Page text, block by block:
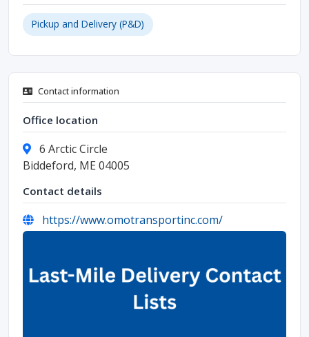
Pickup and Delivery (P&D)
Contact information
Office location
6 Arctic Circle
Biddeford, ME 04005
Contact details
https://www.omotransportinc.com/